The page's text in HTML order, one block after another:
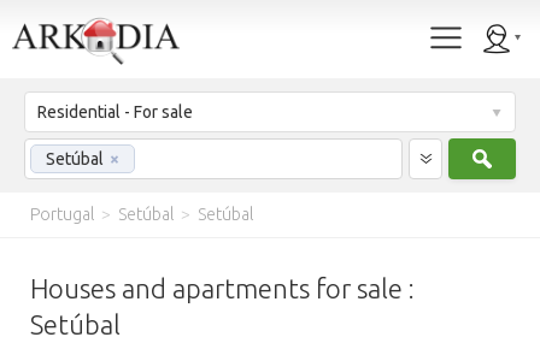
Residential - For sale
Setúbal ×
Portugal > Setúbal > Setúbal
Houses and apartments for sale :
Setúbal